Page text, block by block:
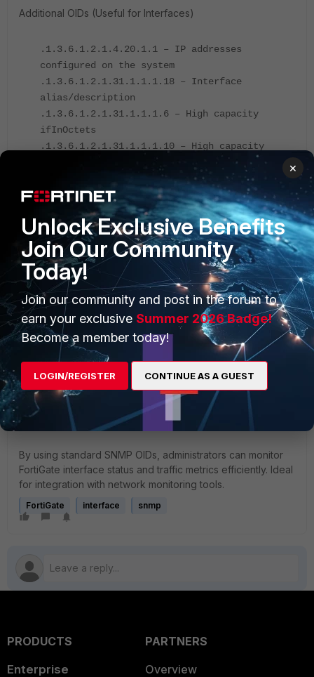
Additional OIDs (Useful for Interfaces)
.1.3.6.1.2.1.4.20.1.1 – IP addresses
configured on the system
.1.3.6.1.2.1.31.1.1.1.18 – Interface
alias/description
.1.3.6.1.2.1.31.1.1.1.6 – High capacity
ifInOctets
.1.3.6.1.2.1.31.1.1.1.10 – High capacity
.1.3.6.1.2.1.2.2.1.14 - Receive
errors/fInErrors (represent all Rx error
counters)
.1.3.6.1.2.1.2.2.1.20 - Transmit
errors/ifOutErrors (represent all Tx error
counters)
Note
FortiGate supports standard MIB-2 OIDs (IF-MIB) for
interface queries.
Custom Fortinet MIBs (e.g., FORTINET-FORTIGATE-
MIB) can offer more advanced per-interface metrics.
Ensure SNMP access is permitted and that
credentials are properly configured.
By using standard SNMP OIDs, administrators can monitor
FortiGate interface status and traffic metrics efficiently. Ideal
for integration with network monitoring tools.
FortiGate interface snmp
PRODUCTS
Enterprise
PARTNERS
Overview
×
Unlock Exclusive Benefits
Join Our Community
Today!
Join our community and post in the forum to
earn your exclusive Summer 2026 Badge!
Become a member today!
LOGIN/REGISTER CONTINUE AS A GUEST